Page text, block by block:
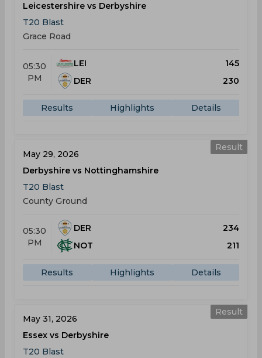
Leicestershire vs Derbyshire
T20 Blast
Grace Road
05:30
PM
LEI
145
DER
230
Results Highlights Details
Result
May 29, 2026
Derbyshire vs Nottinghamshire
T20 Blast
County Ground
05:30
PM
DER
234
NOT
211
Results Highlights Details
Result
May 31, 2026
Essex vs Derbyshire
T20 Blast